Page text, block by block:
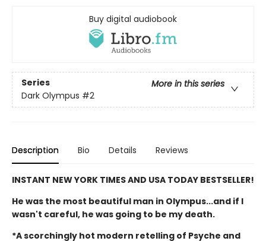
Buy digital audiobook
Series
More in this series
Dark Olympus #2
Description Bio Details Reviews
INSTANT NEW YORK TIMES AND USA TODAY BESTSELLER!
He was the most beautiful man in Olympus...and if I
wasn't careful, he was going to be my death.
*A scorchingly hot modern retelling of Psyche and